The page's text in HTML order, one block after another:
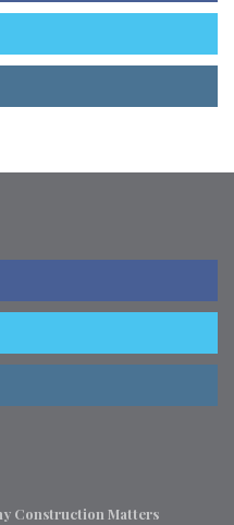
Construction Matters